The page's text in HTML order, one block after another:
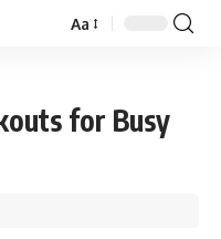
Aa
for Busy